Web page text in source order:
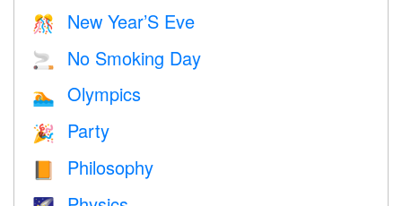
🎊 New Year’S Eve
🚬 No Smoking Day
🏊 Olympics
🎉 Party
📙 Philosophy